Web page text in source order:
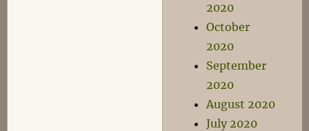
2020
October
2020
September
2020
August 2020
July 2020